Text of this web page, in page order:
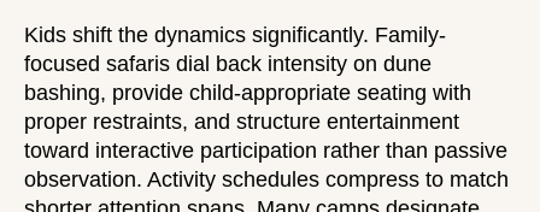
Kids shift the dynamics significantly. Family-
focused safaris dial back intensity on dune
bashing, provide child-appropriate seating with
proper restraints, and structure entertainment
toward interactive participation rather than passive
observation. Activity schedules compress to match